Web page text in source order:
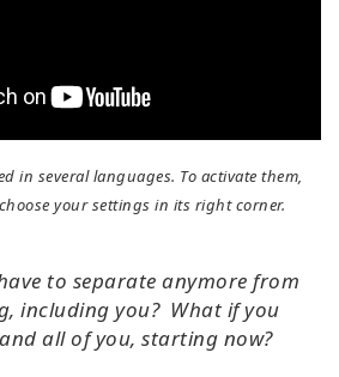
in several languages. To activate them,
your settings in its right corner.
to separate anymore from
including you? What if you
all of you, starting now?